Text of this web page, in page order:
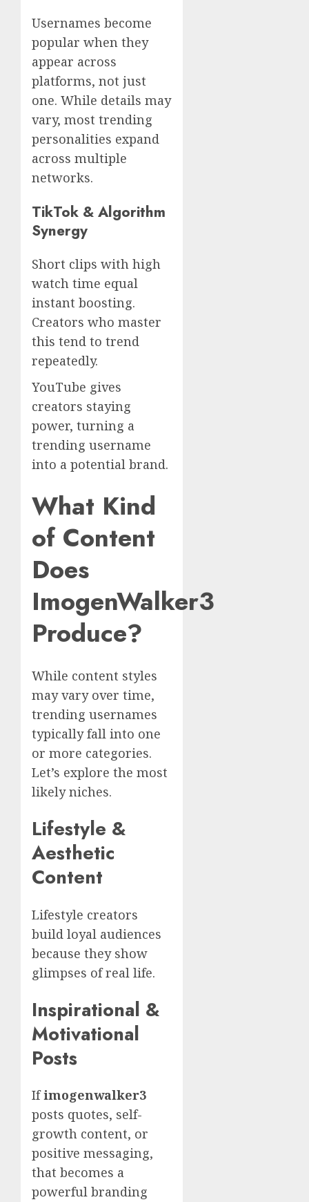
Usernames become
popular when they
appear across
platforms, not just
one. While details may
vary, most trending
personalities expand
across multiple
networks.
TikTok & Algorithm
Synergy
Short clips with high
watch time equal
instant boosting.
Creators who master
this tend to trend
repeatedly.
YouTube gives
creators staying
power, turning a
trending username
into a potential brand.
What Kind
of Content
Does
ImogenWalker3
Produce?
While content styles
may vary over time,
trending usernames
typically fall into one
or more categories.
Let’s explore the most
likely niches.
Lifestyle &
Aesthetic
Content
Lifestyle creators
build loyal audiences
because they show
glimpses of real life.
Inspirational &
Motivational
Posts
Ifimogenwalker3
posts quotes, self-
growth content, or
positive messaging,
that becomes a
powerful branding